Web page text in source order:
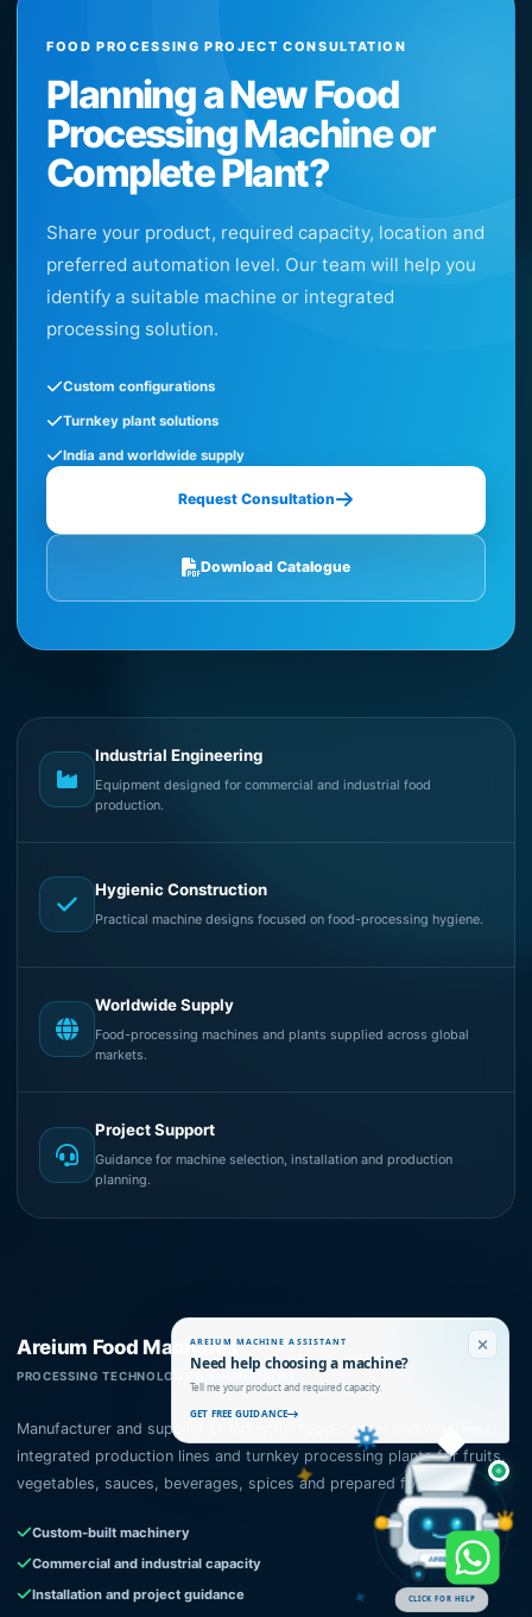
FOOD PROCESSING PROJECT CONSULTATION
Planning a New Food
Processing Machine or
Complete Plant?
Share your product, required capacity, location and
preferred automation level. Our team will help you
identify a suitable machine or integrated
processing solution.
Custom configurations
Turnkey plant solutions
India and worldwide supply
Request Consultation
Download Catalogue
Industrial Engineering
Equipment designed for commercial and industrial food
production.
Hygienic Construction
Practical machine designs focused on food-processing hygiene.
Worldwide Supply
Food-processing machines and plants supplied across global
markets.
Project Support
Guidance for machine selection, installation and production
planning.
Areium Food Machines
PROCESSING TECHNOLOGY & ENGINEERING
Manufacturer and supplier of industrial food-processing machines,
integrated production lines and turnkey processing plants for fruits,
vegetables, sauces, beverages, spices and prepared foods.
Custom-built machinery
Commercial and industrial capacity
Installation and project guidance
AREIUM MACHINE ASSISTANT
Need help choosing a machine?
Tell me your product and required capacity.
GET FREE GUIDANCE
AREIUM
CLICK FOR HELP